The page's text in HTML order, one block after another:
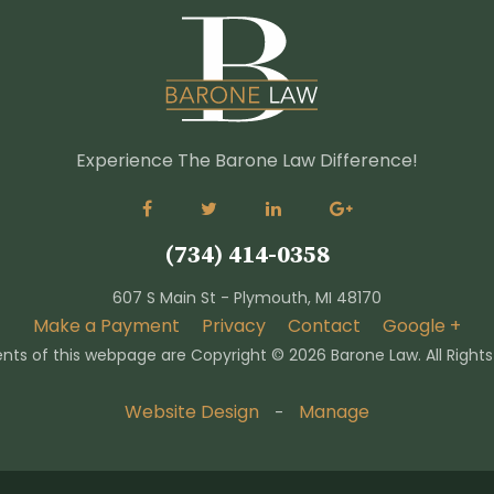
Experience The Barone Law Difference!
(734) 414-0358
607 S Main St - Plymouth, MI 48170
Make a Payment Privacy Contact Google +
of this webpage are Copyright © 2026 Barone Law. All
Website Design - Manage